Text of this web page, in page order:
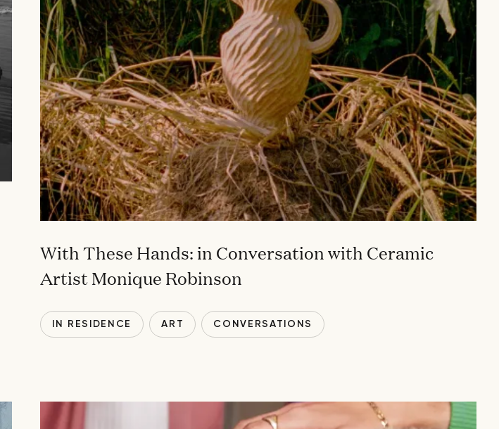
With These Hands: in Conversation with Ceramic
Artist Monique Robinson
IN RESIDENCE ART CONVERSATIONS